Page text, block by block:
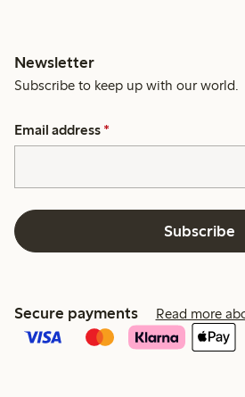
Newsletter
Subscribe to keep up with our world.
Email address *
Subscribe
Secure payments Read more